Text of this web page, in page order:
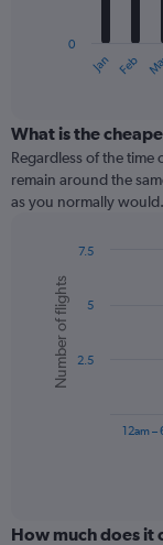
categories.
Range:
12
categories.
axis
displaying
values.
Range:
Jan Feb
0
What is the
Regardless of the
remain around the
as you normally would.
chart
with
bars.
The
categories.
Chart
graphic.
Number of flights
12am –
2.5
5
7.5
How much does it